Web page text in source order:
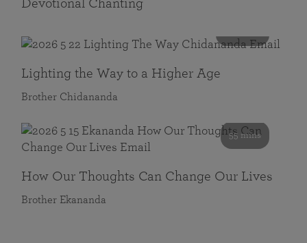
Devotional Chanting
Lighting the Way to a Higher Age
Brother Chidananda
55 mins
How Our Thoughts Can Change Our Lives
Brother Ekananda